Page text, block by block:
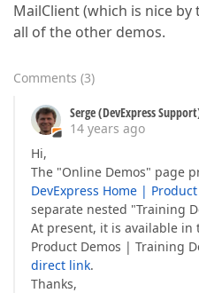
MailClient (which is nice
all of the other demos.
Comments (3)
Serge (DevExpress
14 years ago
Hi,
The "Online Demos" page
DevExpress Home |
separate nested "Training
At present, it is available in
Product Demos | Training
direct link.
Thanks,